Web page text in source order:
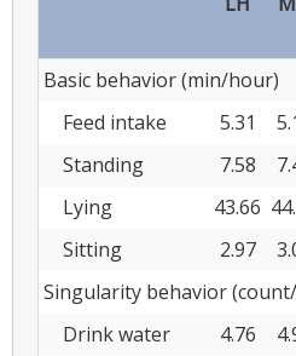
Basic behavior (min/hour)
Feed intake
5.31
Standing
7.58
Lying
43.66
Sitting
2.97
Singularity behavior
Drink water
4.76